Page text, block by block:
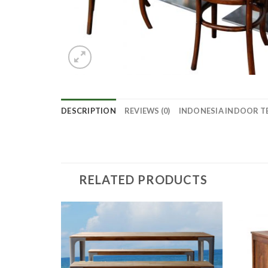
DESCRIPTION REVIEWS (0) INDONESIA INDOOR
RELATED PRODUCTS